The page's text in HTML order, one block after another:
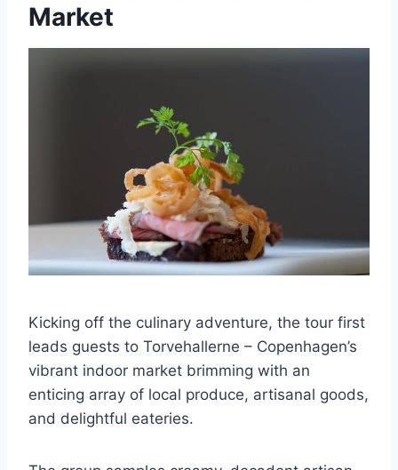
Market
Kicking off the culinary adventure, the tour first
leads guests to Torvehallerne – Copenhagen’s
vibrant indoor market brimming with an
enticing array of local produce, artisanal goods,
and delightful eateries.